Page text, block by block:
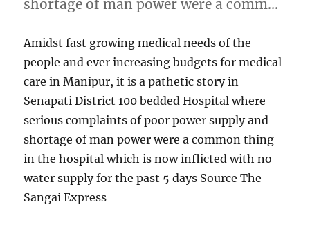
shortage of man power were a comm…
Amidst fast growing medical needs of the
people and ever increasing budgets for medical
care in Manipur, it is a pathetic story in
Senapati District 100 bedded Hospital where
serious complaints of poor power supply and
shortage of man power were a common thing
in the hospital which is now inflicted with no
water supply for the past 5 days Source The
Sangai Express